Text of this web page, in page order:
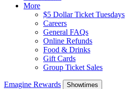
More
$5 Dollar Ticket Tuesdays
Careers
General FAQs
Online Refunds
Food & Drinks
Gift Cards
Group Ticket Sales
Emagine Rewards Showtimes